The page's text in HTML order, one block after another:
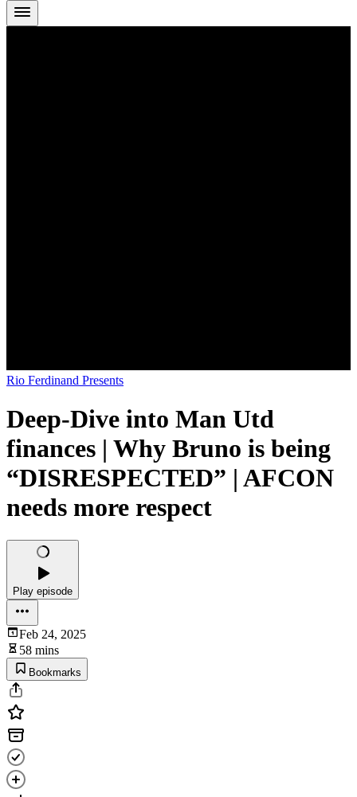
Rio Ferdinand Presents
Deep-Dive into Man Utd
finances | Why Bruno is being
“DISRESPECTED” | AFCON
needs more respect
Play episode
Feb 24, 2025
58 mins
Bookmarks